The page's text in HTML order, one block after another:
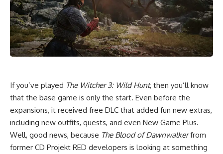
If you’ve played The Witcher 3: Wild Hunt, then you’ll know
that the base game is only the start. Even before the
expansions, it received free DLC that added fun new extras,
including new outfits, quests, and even New Game Plus.
Well, good news, because The Blood of Dawnwalkerfrom
former CD Projekt RED developers is looking at something